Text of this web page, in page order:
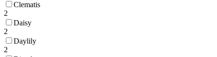
Clematis
2
Daisy
2
Daylily
2